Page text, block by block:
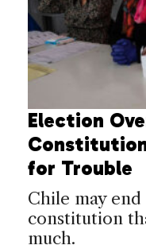
Election
for Trouble
Chile may
constitution
much.